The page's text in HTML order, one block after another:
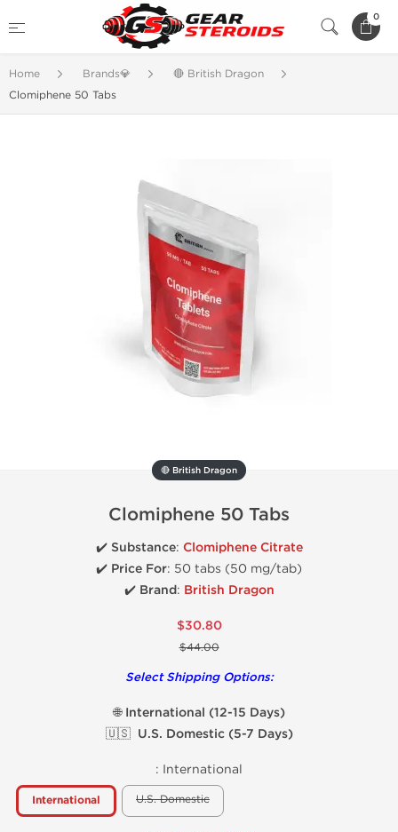
0
Home Brands💎
🔴 British Dragon
Clomiphene 50 Tabs
🔴 British Dragon
Clomiphene 50 Tabs
✔️ Substance: Clomiphene Citrate
✔️ Price For: 50 tabs (50 mg/tab)
✔️ Brand: British Dragon
$30.80
$44.00
Select Shipping Options:
🌐 International (12-15 Days)
🇺🇸 U.S. Domestic (5-7 Days)
: International
International U.S. Domestic